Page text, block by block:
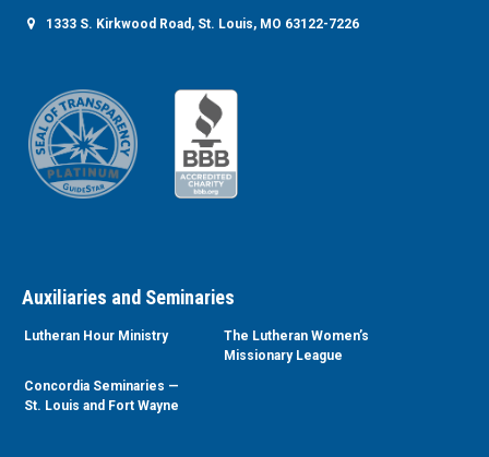
1333 S. Kirkwood Road, St. Louis, MO 63122-7226
Auxiliaries and Seminaries
Lutheran Hour Ministry
The Lutheran Women’s
Missionary League
Concordia Seminaries —
St. Louis and Fort Wayne